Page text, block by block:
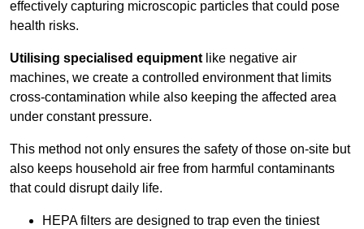
effectively capturing microscopic particles that could pose
health risks.
Utilising specialised equipment like negative air
machines, we create a controlled environment that limits
cross-contamination while also keeping the affected area
under constant pressure.
This method not only ensures the safety of those on-site but
also keeps household air free from harmful contaminants
that could disrupt daily life.
HEPA filters are designed to trap even the tiniest